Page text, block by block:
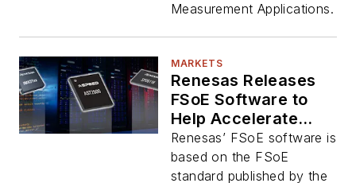
Measurement Applications.
MARKETS
Renesas Releases
FSoE Software to
Help Accelerate
EtherCAT Safety
Renesas’ FSoE software is
based on the FSoE
standard published by the